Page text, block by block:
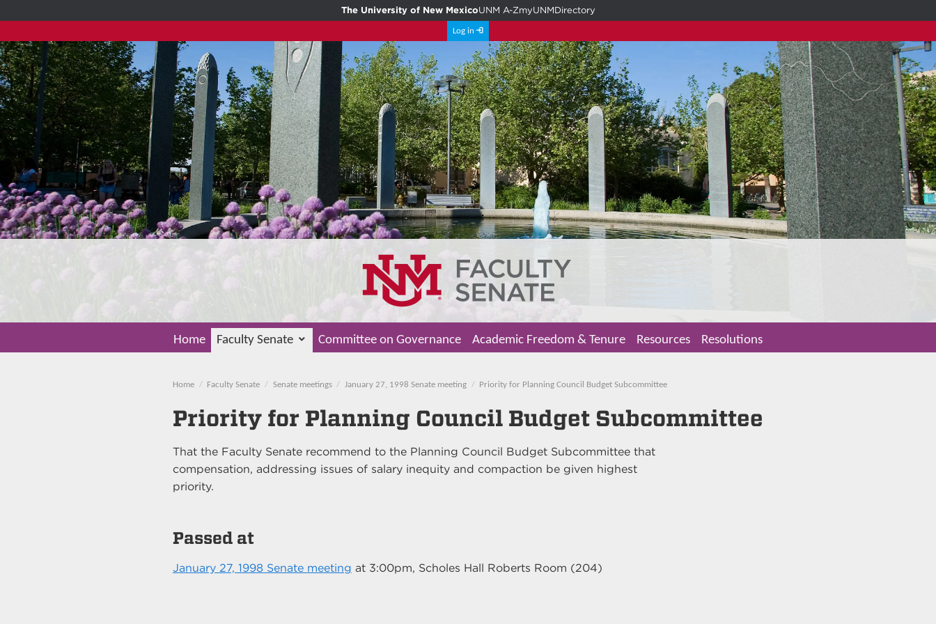
The University of New MexicoUNM A-ZmyUNMDirectory
Log in
Home Faculty Senate Committee on Governance Academic Freedom & Tenure Resources Resolutions
Home Faculty Senate Senate meetings January 27, 1998 Senate meeting Priority for Planning Council Budget Subcommittee
Priority for Planning Council Budget Subcommittee
That the Faculty Senate recommend to the Planning Council Budget Subcommittee that
compensation, addressing issues of salary inequity and compaction be given highest
priority.
Passed at
January 27, 1998 Senate meeting at 3:00pm, Scholes Hall Roberts Room (204)